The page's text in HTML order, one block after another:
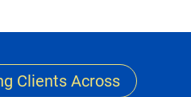
Clients Across